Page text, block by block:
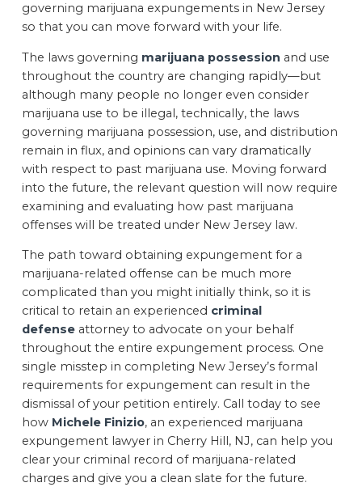
governing marijuana expungements in New Jersey
so that you can move forward with your life.
The laws governing marijuana possession and use
throughout the country are changing rapidly—but
although many people no longer even consider
marijuana use to be illegal, technically, the laws
governing marijuana possession, use, and distribution
remain in flux, and opinions can vary dramatically
with respect to past marijuana use. Moving forward
into the future, the relevant question will now require
examining and evaluating how past marijuana
offenses will be treated under New Jersey law.
The path toward obtaining expungement for a
marijuana-related offense can be much more
complicated than you might initially think, so it is
critical to retain an experienced criminal
defense attorney to advocate on your behalf
throughout the entire expungement process. One
single misstep in completing New Jersey’s formal
requirements for expungement can result in the
dismissal of your petition entirely. Call today to see
how Michele Finizio, an experienced marijuana
expungement lawyer in Cherry Hill, NJ, can help you
clear your criminal record of marijuana-related
charges and give you a clean slate for the future.